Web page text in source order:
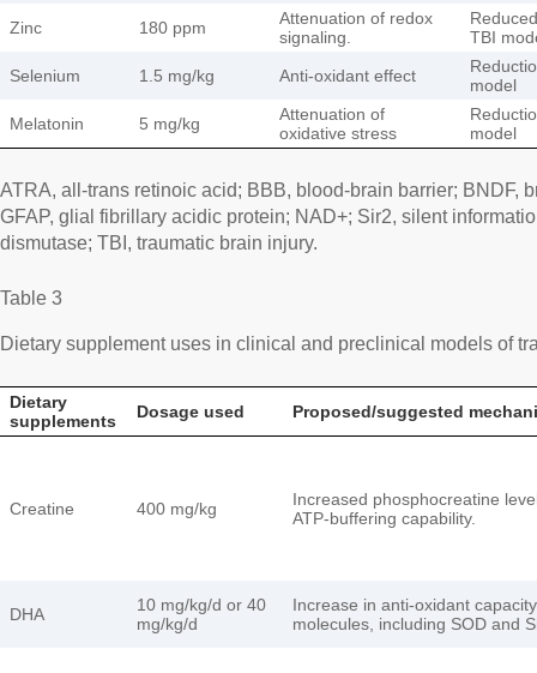
Zinc
180 ppm
Attenuation of redox
signaling.
TBI
Selenium
1.5 mg/kg Anti-oxidant effect
model
Melatonin
5 mg/kg
Attenuation of
oxidative stress
model
ATRA, all-trans retinoic acid; BBB, blood-brain barrier; BNDF,
GFAP, glial fibrillary acidic protein; NAD+; Sir2, silent
dismutase; TBI, traumatic brain injury.
Table 3
Dietary supplement uses in clinical and preclinical models of
Dietary
supplements
Dosage used Proposed/suggested
Creatine 400 mg/kg
Increased phosphocreatine
ATP-buffering capability.
DHA
10 mg/kg/d or 40
mg/kg/d
Increase in anti-oxidant capacity
molecules, including SOD and